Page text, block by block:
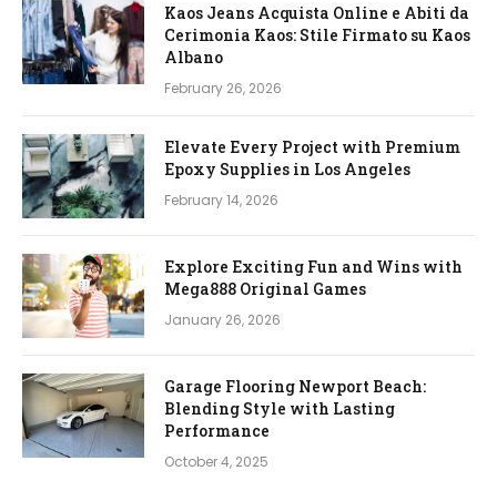
Kaos Jeans Acquista Online e Abiti da
Cerimonia Kaos: Stile Firmato su Kaos
Albano
February 26, 2026
Elevate Every Project with Premium
Epoxy Supplies in Los Angeles
February 14, 2026
Explore Exciting Fun and Wins with
Mega888 Original Games
January 26, 2026
Garage Flooring Newport Beach:
Blending Style with Lasting
Performance
October 4, 2025